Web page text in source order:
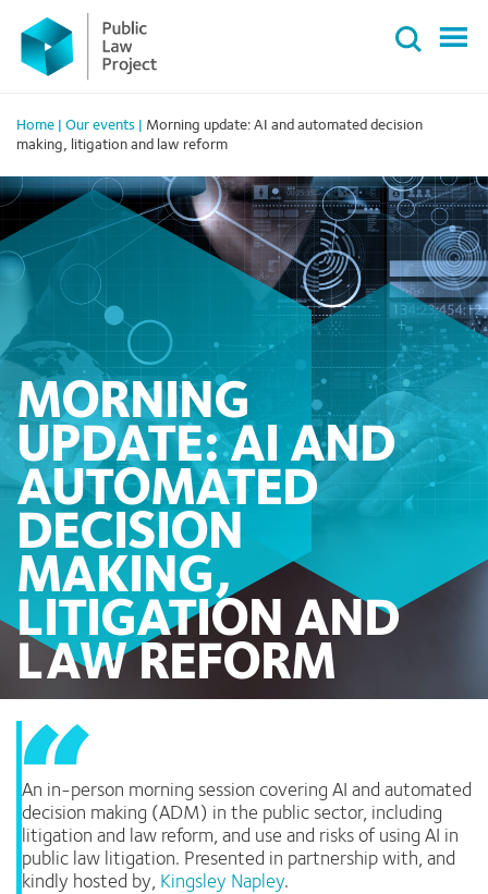
Primary
Menu
content
Home Our events
Morning update: AI and automated decision
making, litigation and law reform
MORNING
UPDATE: AI AND
AUTOMATED
DECISION
MAKING,
LITIGATION AND
LAW REFORM
An in-person morning session covering AI and automated
decision making (ADM) in the public sector, including
litigation and law reform, and use and risks of using AI in
public law litigation. Presented in partnership with, and
kindly hosted by, Kingsley Napley.